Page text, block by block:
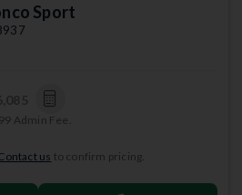
Sport
Admin Fee.
us to confirm pricing.